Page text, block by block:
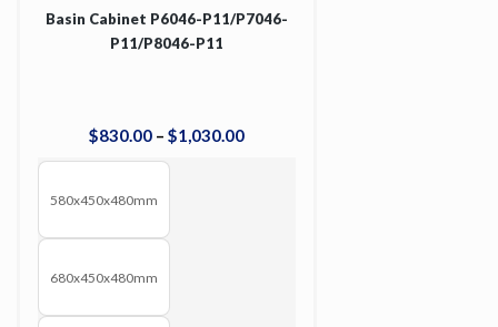
Basin Cabinet P6046-P11/P7046-
P11/P8046-P11
$830.00 – $1,030.00
580x450x480mm
680x450x480mm